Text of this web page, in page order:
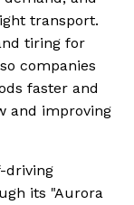
transport.
tiring for
companies
faster and
and improving
driving
its "Aurora